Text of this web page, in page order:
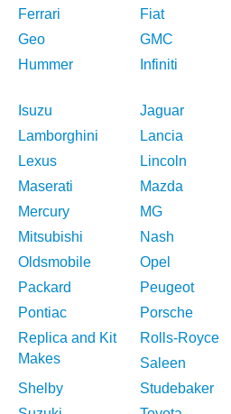
Ferrari
Fiat
Geo
GMC
Hummer
Infiniti
Isuzu
Jaguar
Lamborghini
Lancia
Lexus
Lincoln
Maserati
Mazda
Mercury
MG
Mitsubishi
Nash
Oldsmobile
Opel
Packard
Peugeot
Pontiac
Porsche
Replica and Kit
Makes
Rolls-Royce
Saleen
Shelby
Studebaker